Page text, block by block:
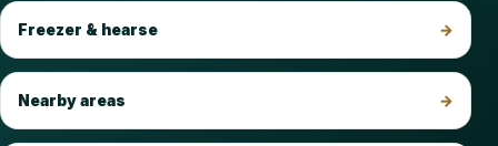
Freezer & hearse
Nearby areas